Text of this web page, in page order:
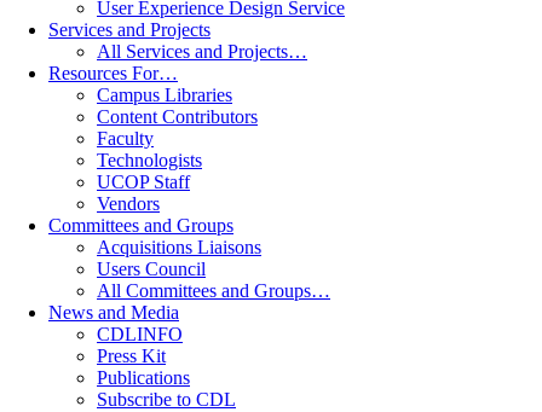
User Experience Design Service
Services and Projects
All Services and Projects…
Resources For…
Campus Libraries
Content Contributors
Faculty
Technologists
UCOP Staff
Vendors
Committees and Groups
Acquisitions Liaisons
Users Council
All Committees and Groups…
News and Media
CDLINFO
Press Kit
Publications
Subscribe to CDL